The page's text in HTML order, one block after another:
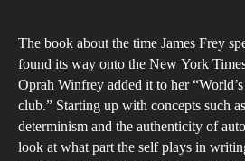
The book about the time James Frey
found its way onto the New York
Oprah Winfrey added it to her
club.” Starting up with concepts such
determinism and the authenticity of
look at what part the self plays in